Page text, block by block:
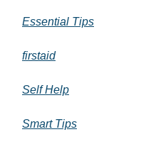
Essential Tips
firstaid
Self Help
Smart Tips